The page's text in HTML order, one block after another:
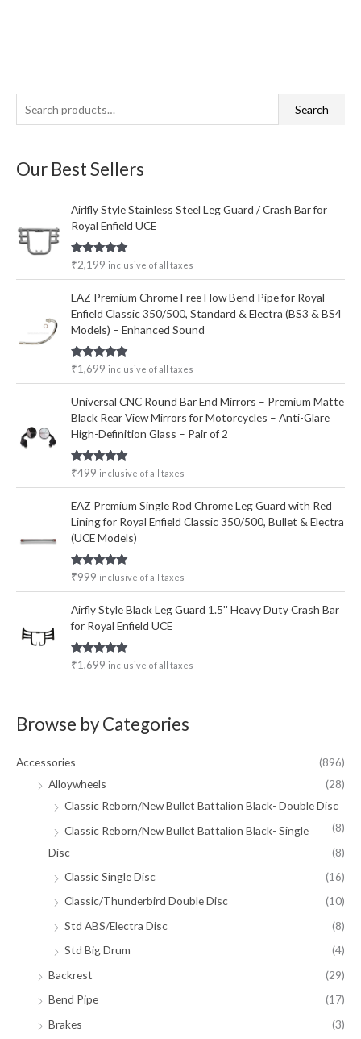
e
r
f
r
Search
Our Best Sellers
Airlfly Style Stainless Steel Leg Guard / Crash Bar for
Royal Enfield UCE
Rated5.00
out of 5
₹2,199 inclusive of all taxes
EAZ Premium Chrome Free Flow Bend Pipe for Royal
Enfield Classic 350/500, Standard & Electra (BS3 & BS4
Models) – Enhanced Sound
Rated5.00
out of 5
₹1,699 inclusive of all taxes
Universal CNC Round Bar End Mirrors – Premium Matte
Black Rear View Mirrors for Motorcycles – Anti-Glare
High-Definition Glass – Pair of 2
Rated5.00
₹499 inclusive of all taxes
EAZ Premium Single Rod Chrome Leg Guard with Red
Lining for Royal Enfield Classic 350/500, Bullet & Electra
(UCE Models)
Rated5.00
₹999 inclusive of all taxes
Airfly Style Black Leg Guard 1.5'' Heavy Duty Crash Bar
for Royal Enfield UCE
Rated5.00
out of 5
₹1,699 inclusive of all taxes
Browse by Categories
Accessories
(896)
Alloywheels
(28)
Classic Reborn/New Bullet Battalion Black- Double Disc
(8)
Classic Reborn/New Bullet Battalion Black- Single
Disc
(8)
Classic Single Disc
(16)
Classic/Thunderbird Double Disc
(10)
Std ABS/Electra Disc
(8)
Std Big Drum
(4)
Backrest
(29)
Bend Pipe
(17)
Brakes
(3)